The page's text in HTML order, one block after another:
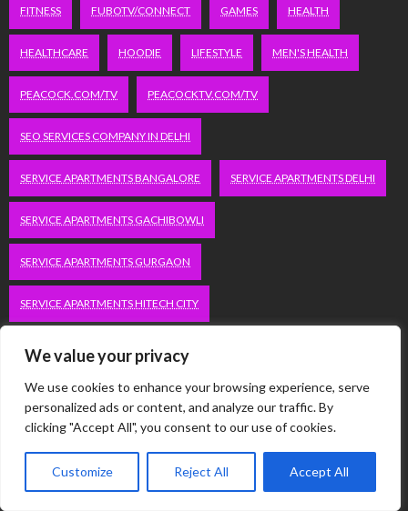
We value your privacy
We use cookies to enhance your browsing experience, serve
personalized ads or content, and analyze our traffic. By
clicking "Accept All", you consent to our use of cookies.
Customize Reject All Accept All
FITNESS FUBOTV/CONNECT GAMES HEALTH
HEALTHCARE HOODIE LIFESTYLE MEN'S HEALTH
PEACOCK.COM/TV PEACOCKTV.COM/TV
SEO SERVICES COMPANY IN DELHI
SERVICE APARTMENTS BANGALORE SERVICE APARTMENTS DELHI
SERVICE APARTMENTS GACHIBOWLI
SERVICE APARTMENTS GURGAON
SERVICE APARTMENTS HITECH CITY
SERVICE APARTMENTS HSR LAYOUTS
SERVICE APARTMENTS HYDERABAD
SERVICE APARTMENTS IN GREATER KAILASH